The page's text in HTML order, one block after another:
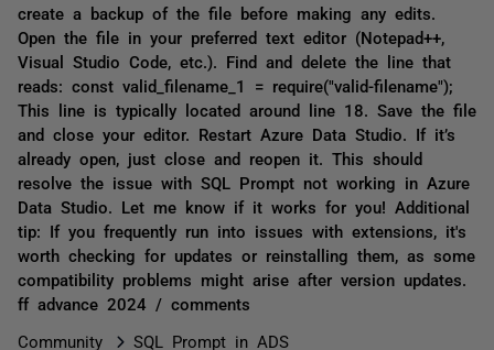
create a backup of the file before making any edits.
Open the file in your preferred text editor (Notepad++,
Visual Studio Code, etc.). Find and delete the line that
reads: const valid_filename_1 = require("valid-filename");
This line is typically located around line 18. Save the file
and close your editor. Restart Azure Data Studio. If it’s
already open, just close and reopen it. This should
resolve the issue with SQL Prompt not working in Azure
Data Studio. Let me know if it works for you! Additional
tip: If you frequently run into issues with extensions, it's
worth checking for updates or reinstalling them, as some
compatibility problems might arise after version updates.
ff advance 2024 / comments
Community
SQL Prompt in ADS